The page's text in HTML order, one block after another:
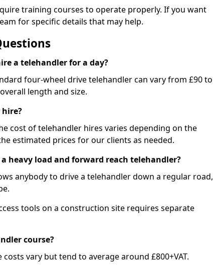
training courses to operate properly. If you want
for specific details that may help.
a telehandler for a day?
four-wheel drive telehandler can vary from £90 to
length and size.
cost of telehandler hires varies depending on the
estimated prices for our clients as needed.
heavy load and forward reach telehandler?
anybody to drive a telehandler down a regular road,
tools on a construction site requires separate
course?
costs vary but tend to average around £800+VAT.